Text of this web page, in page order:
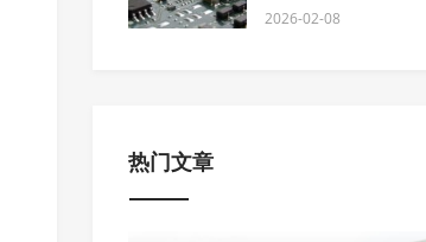
2026-02-08
热门文章